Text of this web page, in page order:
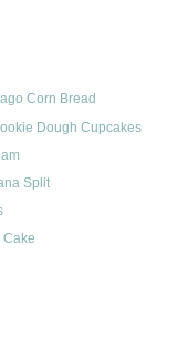
Corn Bread
Dough Cupcakes
Split
Cake